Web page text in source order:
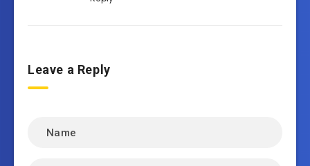
Leave a Reply